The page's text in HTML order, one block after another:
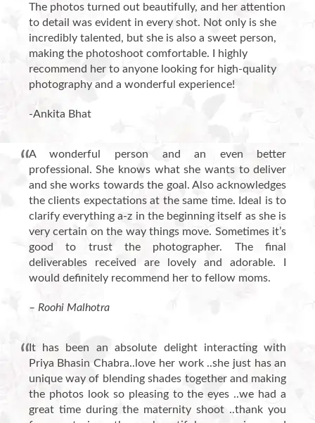
The photos turned out beautifully, and her attention
to detail was evident in every shot. Not only is she
incredibly talented, but she is also a sweet person,
making the photoshoot comfortable. I highly
recommend her to anyone looking for high-quality
photography and a wonderful experience!
-Ankita Bhat
A wonderful person and an even better
professional. She knows what she wants to deliver
and she works towards the goal. Also acknowledges
the clients expectations at the same time. Ideal is to
clarify everything a-z in the beginning itself as she is
very certain on the way things move. Sometimes it’s
good to trust the photographer. The final
deliverables received are lovely and adorable. I
would definitely recommend her to fellow moms.
– Roohi Malhotra
It has been an absolute delight interacting with
Priya Bhasin Chabra..love her work ..she just has an
unique way of blending shades together and making
the photos look so pleasing to the eyes ..we had a
great time during the maternity shoot ..thank you